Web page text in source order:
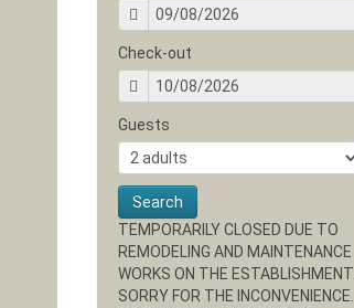
Check-out
Guests
Search
TEMPORARILY CLOSED DUE TO
REMODELING AND MAINTENANCE
WORKS ON THE ESTABLISHMENT.
SORRY FOR THE INCONVENIENCE.